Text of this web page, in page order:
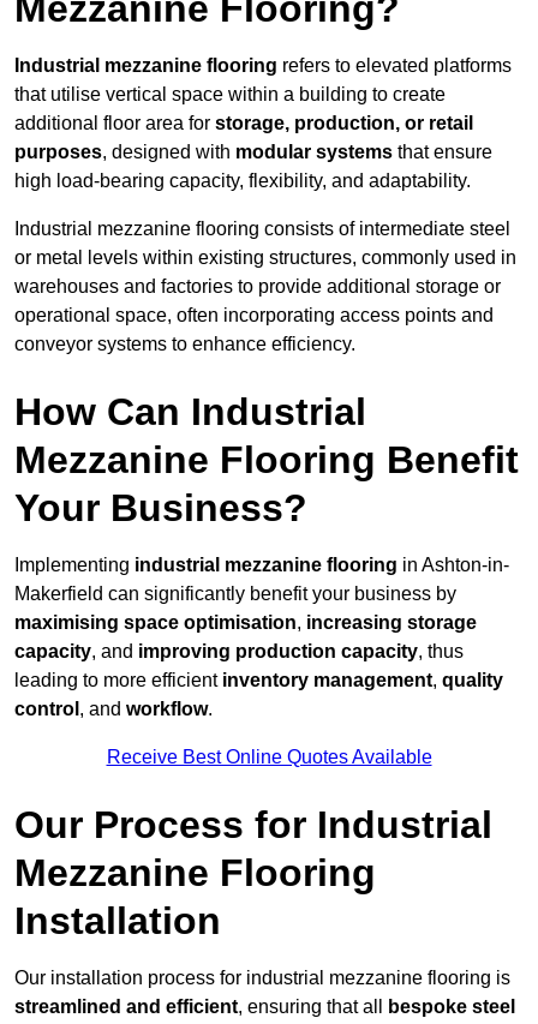
Industrial mezzanine flooring refers to elevated platforms
that utilise vertical space within a building to create
additional floor area for storage, production, or retail
purposes, designed with modular systems that ensure
high load-bearing capacity, flexibility, and adaptability.
Industrial mezzanine flooring consists of intermediate steel
or metal levels within existing structures, commonly used in
warehouses and factories to provide additional storage or
operational space, often incorporating access points and
conveyor systems to enhance efficiency.
How Can Industrial
Mezzanine Flooring Benefit
Your Business?
Implementing industrial mezzanine flooring in Ashton-in-
Makerfield can significantly benefit your business by
maximising space optimisation, increasing storage
capacity, and improving production capacity, thus
leading to more efficient inventory management, quality
control , and workflow.
Receive Best Online Quotes Available
Our Process for Industrial
Mezzanine Flooring
Installation
Our installation process for industrial mezzanine flooring is
streamlined and efficient, ensuring that all
bespoke steel